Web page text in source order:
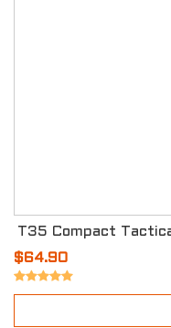
T35 Compact
$64.90